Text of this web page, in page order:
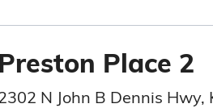
Preston Place 2
N John B Dennis